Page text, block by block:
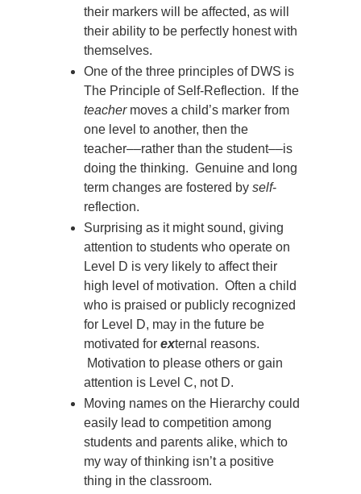
their markers will be affected, as will
their ability to be perfectly honest with
themselves.
One of the three principles of DWS is
The Principle of Self-Reflection. If the
teachermoves a child’s marker from
one level to another, then the
teacher––rather than the student––is
doing the thinking. Genuine and long
term changes are fostered by self-
reflection.
Surprising as it might sound, giving
attention to students who operate on
Level D is very likely to affect their
high level of motivation. Often a child
who is praised or publicly recognized
for Level D, may in the future be
motivated for external reasons.
Motivation to please others or gain
attention is Level C, not D.
Moving names on the Hierarchy could
easily lead to competition among
students and parents alike, which to
my way of thinking isn’t a positive
thing in the classroom.